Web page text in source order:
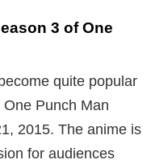
3 of One
quite popular
Punch Man
2015. The anime is
for audiences